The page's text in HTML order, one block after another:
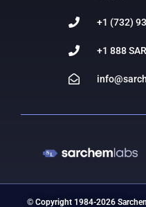
+1 (732)
+1 888
© Copyright 1984-2026